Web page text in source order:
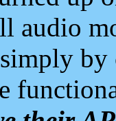
audio